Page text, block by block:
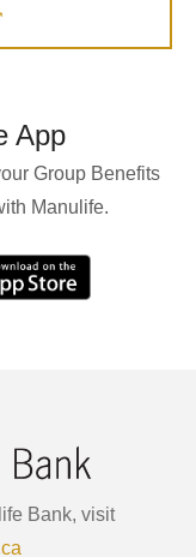
App
Group Benefits
Manulife.
Bank, visit